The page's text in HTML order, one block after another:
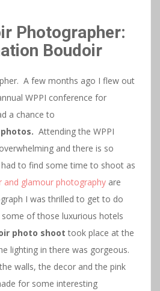
Photographer:
Boudoir
A few months ago I flew out
WPPI conference for
a chance to
Attending the WPPI
and there is so
to find some time to shoot as
and glamour photography are
I was thrilled to get to do
of those luxurious hotels
photo shoot took place at the
lighting in there was gorgeous.
walls, the decor and the pink
for some interesting